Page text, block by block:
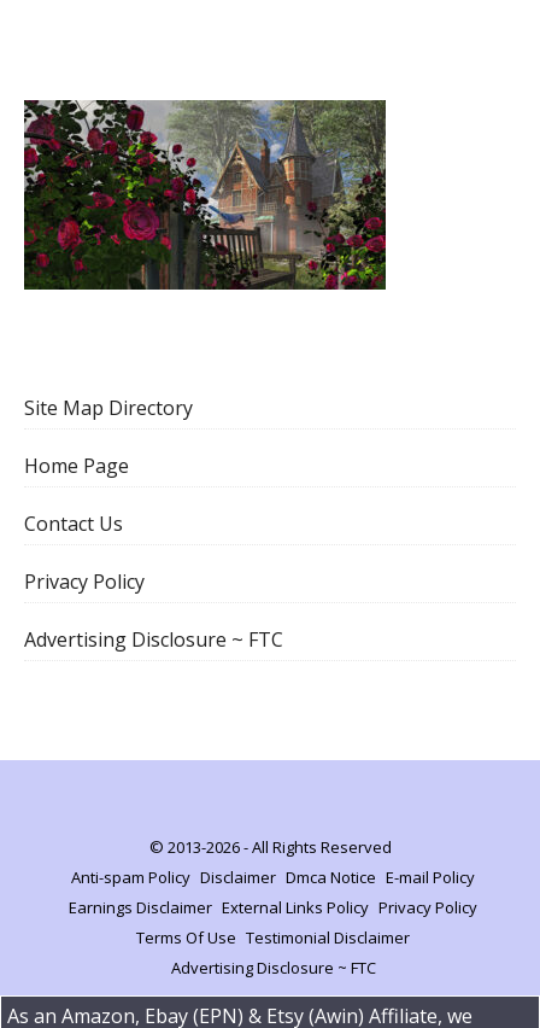
Site Map Directory
Home Page
Contact Us
Privacy Policy
Advertising Disclosure ~ FTC
© 2013-2026 - All Rights Reserved
Anti-spam Policy Disclaimer Dmca Notice E-mail Policy
Earnings Disclaimer External Links Policy Privacy Policy
Terms Of Use Testimonial Disclaimer
Advertising Disclosure ~ FTC
As an Amazon, Ebay (EPN) & Etsy (Awin) Affiliate, we